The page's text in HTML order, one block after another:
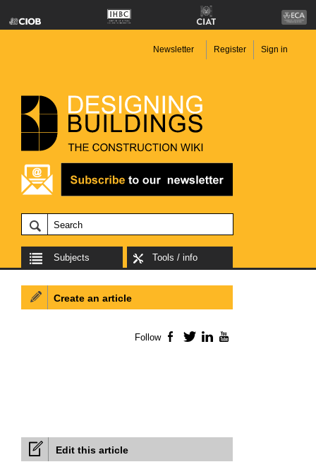
Newsletter Register Sign in
Subjects Tools / info
Edit this article
Create an article
Follow Facebook
TwitterLinkedIn